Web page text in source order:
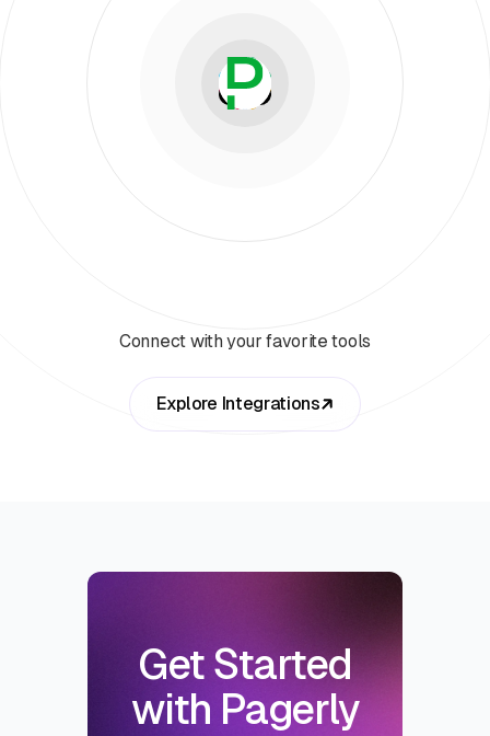
Connect with your favorite tools
Explore Integrations
Get Started
with Pagerly